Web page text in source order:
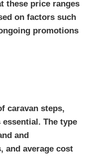
these price ranges
on factors such
promotions
caravan steps,
The type
and
and average cost